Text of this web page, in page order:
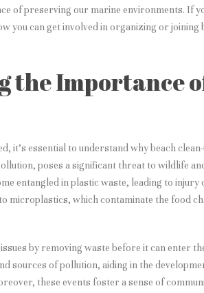
of preserving our marine environments. If
you can get involved in organizing or joining
the Importance
it’s essential to understand why beach
poses a significant threat to wildlife
entangled in plastic waste, leading to injury
microplastics, which contaminate the food
by removing waste before it can enter
sources of pollution, aiding in the
these events foster a sense of